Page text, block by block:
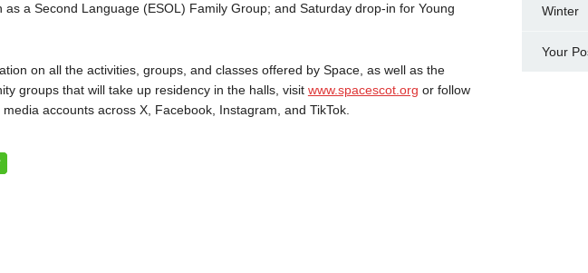
as a Second Language (ESOL) Family Group; and Saturday drop-in for Young
on all the activities, groups, and classes offered by Space, as well as the
groups that will take up residency in the halls, visit www.spacescot.org or follow
accounts across X, Facebook, Instagram, and TikTok.
Winter
Your